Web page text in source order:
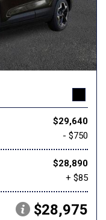
$29,640
- $750
$28,890
+ $85
$28,975